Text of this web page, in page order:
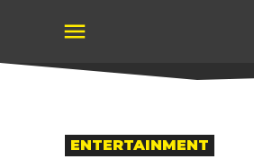
content
POSTED
IN
ENTERTAINMENT